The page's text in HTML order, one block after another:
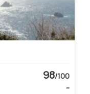
98/100
-